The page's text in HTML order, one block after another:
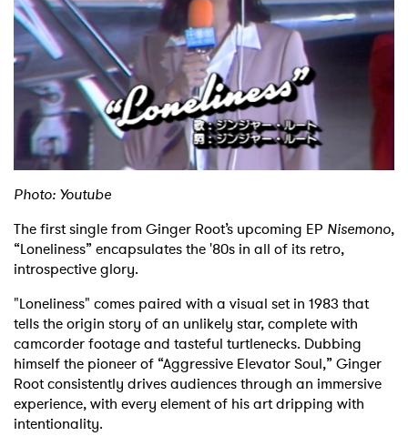
Podcast
Shop
Photo: Youtube
The first single from Ginger Root’s upcoming EP Nisemono,
“Loneliness” encapsulates the '80s in all of its retro,
introspective glory.
"Loneliness" comes paired with a visual set in 1983 that
tells the origin story of an unlikely star, complete with
camcorder footage and tasteful turtlenecks. Dubbing
himself the pioneer of “Aggressive Elevator Soul,” Ginger
Root consistently drives audiences through an immersive
experience, with every element of his art dripping with
intentionality.